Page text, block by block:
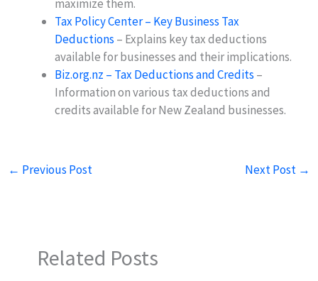
maximize them.
Tax Policy Center – Key Business Tax
Deductions – Explains key tax deductions
available for businesses and their implications.
Biz.org.nz – Tax Deductions and Credits –
Information on various tax deductions and
credits available for New Zealand businesses.
← Previous Post Next Post →
Related Posts